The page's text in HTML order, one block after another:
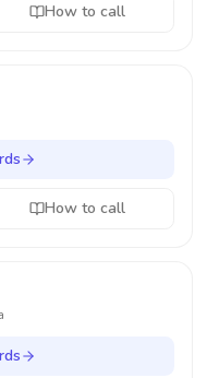
How to call
How to call